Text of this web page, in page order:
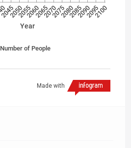
204520502055206020652070207520802085209020952100
Year
Number of People
Made with